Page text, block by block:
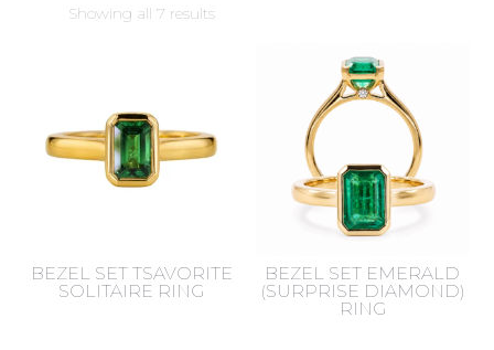
Showing all 7 resultsSorted
BEZEL SET TSAVORITE
SOLITAIRE RING
BEZEL SET EMERALD
(SURPRISE DIAMOND)
RING